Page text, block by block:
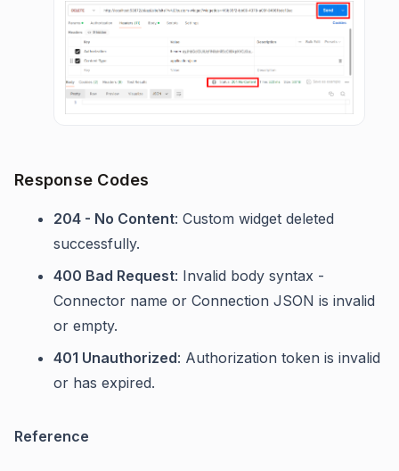
Response Codes
204 - No Content: Custom widget deleted
successfully.
400 Bad Request: Invalid body syntax -
Connector name or Connection JSON is invalid
or empty.
401 Unauthorized: Authorization token is invalid
or has expired.
Reference